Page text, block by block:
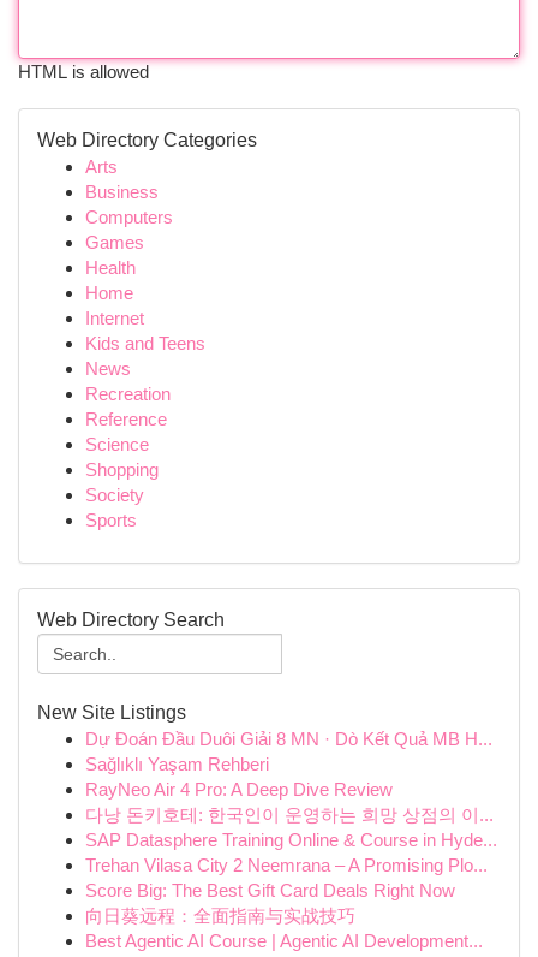
HTML is allowed
Web Directory Categories
Arts
Business
Computers
Games
Health
Home
Internet
Kids and Teens
News
Recreation
Reference
Science
Shopping
Society
Sports
Web Directory Search
New Site Listings
Dự Đoán Đầu Duôi Giải 8 MN · Dò Kết Quả MB H...
Sağlıklı Yaşam Rehberi
RayNeo Air 4 Pro: A Deep Dive Review
다낭 돈키호테: 한국인이 운영하는 희망 상점의 이...
SAP Datasphere Training Online & Course in Hyde...
Trehan Vilasa City 2 Neemrana – A Promising Plo...
Score Big: The Best Gift Card Deals Right Now
向日葵远程：全面指南与实战技巧
Best Agentic AI Course | Agentic AI Development...